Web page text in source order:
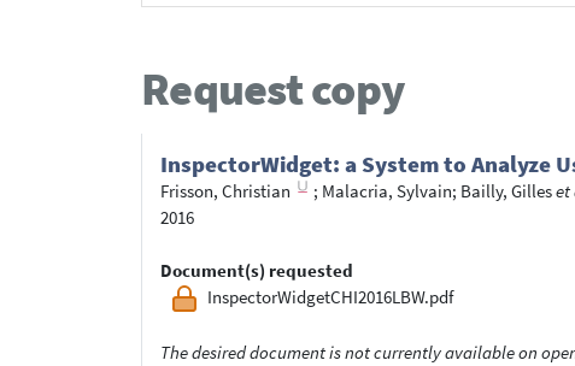
Request copy
InspectorWidget: a System to Analyze
Frisson, Christian ; Malacria, Sylvain; Bailly, Gilleset
2016
Document(s) requested
InspectorWidgetCHI2016LBW.pdf
The desired document is not currently available on